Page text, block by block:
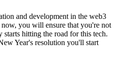
and development in the web3
you will ensure that you're not
hitting the road for this tech.
Year's resolution you'll start